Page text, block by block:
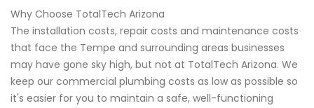
Why Choose TotalTech Arizona
The installation costs, repair costs and maintenance costs
that face the Tempe and surrounding areas businesses
may have gone sky high, but not at TotalTech Arizona. We
keep our commercial plumbing costs as low as possible so
it's easier for you to maintain a safe, well-functioning